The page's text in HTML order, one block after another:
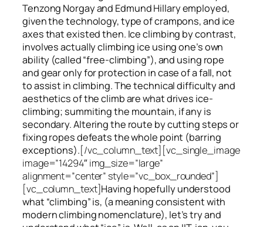
Tenzong Norgay and Edmund Hillary employed,
given the technology, type of crampons, and ice
axes that existed then. Ice climbing by contrast,
involves actually climbing ice using one’s own
ability (called “free-climbing”), and using rope
and gear only for protection in case of a fall, not
to assist in climbing. The technical difficulty and
aesthetics of the climb are what drives ice-
climbing; summitingthe mountain, if anyis
secondary. Altering the route by cutting steps or
fixing ropes defeats the whole point (barring
exceptions).[/vc_column_text][vc_single_image
image=”14294″ img_size=”large”
alignment=”center” style=”vc_box_rounded”]
[vc_column_text]Having hopefully understood
what “climbing” is, (a meaning consistent with
modern climbing nomenclature), let’s try and